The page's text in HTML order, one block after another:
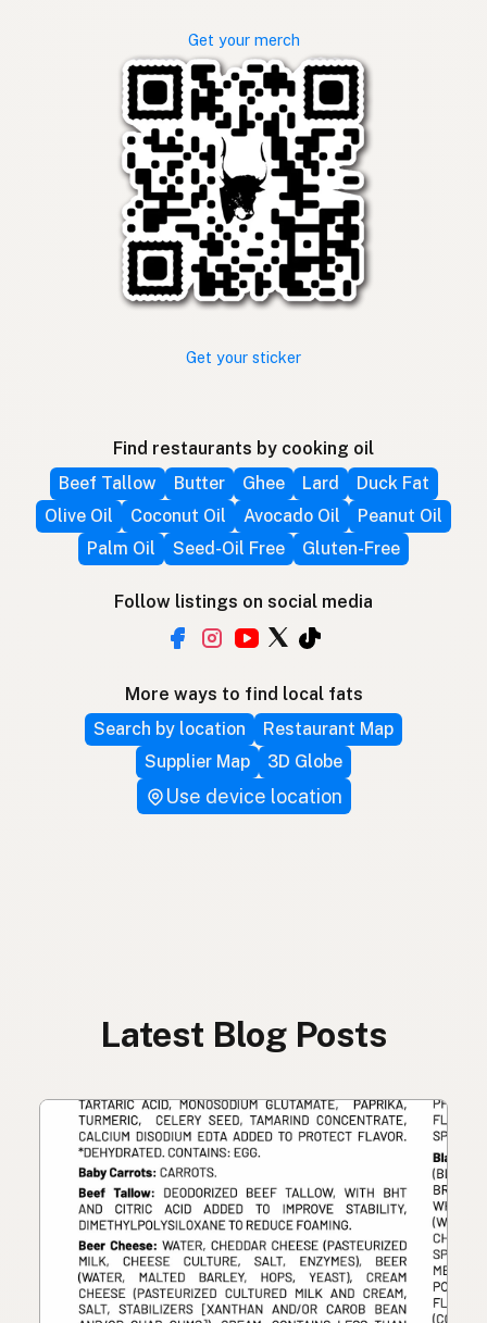
Get your merch
Get your sticker
Find restaurants by cooking oil
Beef Tallow
Butter Ghee Lard
Duck Fat
Olive Oil
Coconut Oil Avocado Oil
Peanut Oil
Palm Oil
Seed-Oil Free Gluten-Free
Follow listings on social media
More ways to find local fats
Search by location
Restaurant Map
Supplier Map
3D Globe
Use device location
Latest Blog Posts